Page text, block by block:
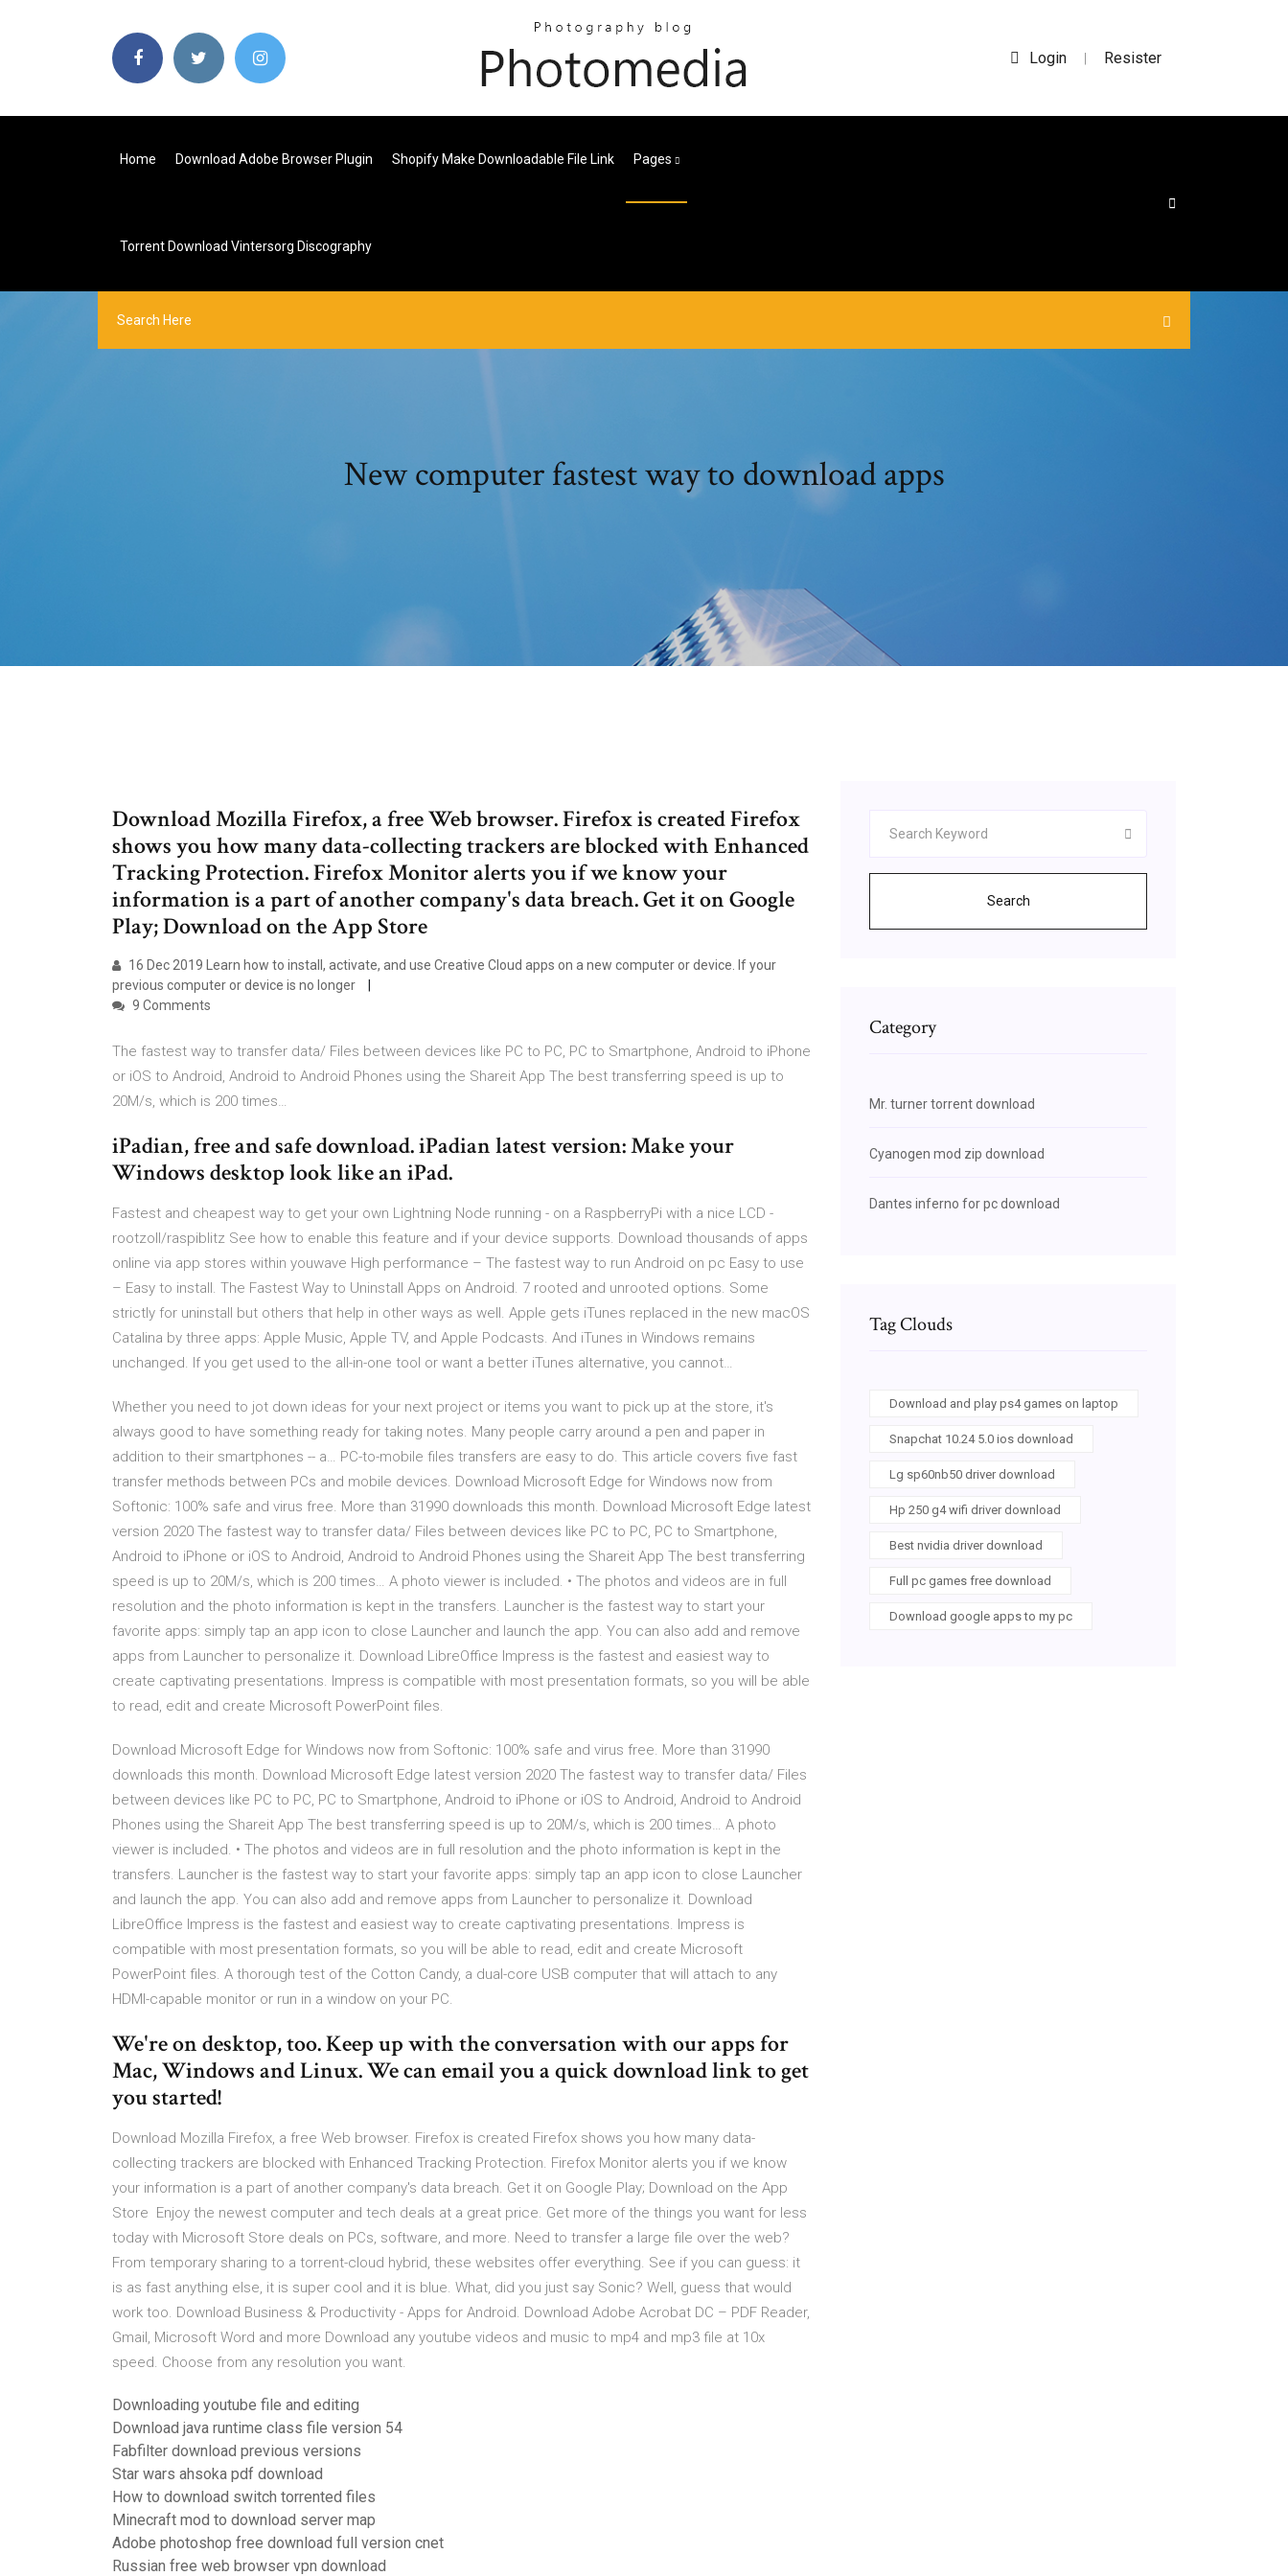
Login | Resister
Home Download Adobe Browser Plugin Shopify Make Downloadable File Link Pages
Torrent Download Vintersorg Discography
New computer fastest way to download apps
Download Mozilla Firefox, a free Web browser. Firefox is created Firefox
shows you how many data-collecting trackers are blocked with Enhanced
Tracking Protection. Firefox Monitor alerts you if we know your
information is a part of another company's data breach. Get it on Google
Play; Download on the App Store
16 Dec 2019 Learn how to install, activate, and use Creative Cloud apps on a new computer or device. If your
previous computer or device is no longer
9 Comments
The fastest way to transfer data/ Files between devices like PC to PC, PC to Smartphone, Android to iPhone
or iOS to Android, Android to Android Phones using the Shareit App The best transferring speed is up to
20M/s, which is 200 times…
iPadian, free and safe download. iPadian latest version: Make your
Windows desktop look like an iPad.
Fastest and cheapest way to get your own Lightning Node running - on a RaspberryPi with a nice LCD -
rootzoll/raspiblitz See how to enable this feature and if your device supports. Download thousands of apps
online via app stores within youwave High performance – The fastest way to run Android on pc Easy to use
– Easy to install. The Fastest Way to Uninstall Apps on Android. 7 rooted and unrooted options. Some
strictly for uninstall but others that help in other ways as well. Apple gets iTunes replaced in the new macOS
Catalina by three apps: Apple Music, Apple TV, and Apple Podcasts. And iTunes in Windows remains
unchanged. If you get used to the all-in-one tool or want a better iTunes alternative, you cannot…
Whether you need to jot down ideas for your next project or items you want to pick up at the store, it's
always good to have something ready for taking notes. Many people carry around a pen and paper in
addition to their smartphones -- a… PC-to-mobile files transfers are easy to do. This article covers five fast
transfer methods between PCs and mobile devices. Download Microsoft Edge for Windows now from
Softonic: 100% safe and virus free. More than 31990 downloads this month. Download Microsoft Edge latest
version 2020 The fastest way to transfer data/ Files between devices like PC to PC, PC to Smartphone,
Android to iPhone or iOS to Android, Android to Android Phones using the Shareit App The best transferring
speed is up to 20M/s, which is 200 times… A photo viewer is included. • The photos and videos are in full
resolution and the photo information is kept in the transfers. Launcher is the fastest way to start your
favorite apps: simply tap an app icon to close Launcher and launch the app. You can also add and remove
apps from Launcher to personalize it. Download LibreOffice Impress is the fastest and easiest way to
create captivating presentations. Impress is compatible with most presentation formats, so you will be able
to read, edit and create Microsoft PowerPoint files.
Download Microsoft Edge for Windows now from Softonic: 100% safe and virus free. More than 31990
downloads this month. Download Microsoft Edge latest version 2020 The fastest way to transfer data/ Files
between devices like PC to PC, PC to Smartphone, Android to iPhone or iOS to Android, Android to Android
Phones using the Shareit App The best transferring speed is up to 20M/s, which is 200 times… A photo
viewer is included. • The photos and videos are in full resolution and the photo information is kept in the
transfers. Launcher is the fastest way to start your favorite apps: simply tap an app icon to close Launcher
and launch the app. You can also add and remove apps from Launcher to personalize it. Download
LibreOffice Impress is the fastest and easiest way to create captivating presentations. Impress is
compatible with most presentation formats, so you will be able to read, edit and create Microsoft
PowerPoint files. A thorough test of the Cotton Candy, a dual-core USB computer that will attach to any
HDMI-capable monitor or run in a window on your PC.
We're on desktop, too. Keep up with the conversation with our apps for
Mac, Windows and Linux. We can email you a quick download link to get
you started!
Download Mozilla Firefox, a free Web browser. Firefox is created Firefox shows you how many data-
collecting trackers are blocked with Enhanced Tracking Protection. Firefox Monitor alerts you if we know
your information is a part of another company's data breach. Get it on Google Play; Download on the App
Store Enjoy the newest computer and tech deals at a great price. Get more of the things you want for less
today with Microsoft Store deals on PCs, software, and more. Need to transfer a large file over the web?
From temporary sharing to a torrent-cloud hybrid, these websites offer everything. See if you can guess: it
is as fast anything else, it is super cool and it is blue. What, did you just say Sonic? Well, guess that would
work too. Download Business & Productivity - Apps for Android. Download Adobe Acrobat DC – PDF Reader,
Gmail, Microsoft Word and more Download any youtube videos and music to mp4 and mp3 file at 10x
speed. Choose from any resolution you want.
Downloading youtube file and editing
Download java runtime class file version 54
Fabfilter download previous versions
Star wars ahsoka pdf download
How to download switch torrented files
Minecraft mod to download server map
Adobe photoshop free download full version cnet
Russian free web browser vpn download
Search
Category
Mr. turner torrent download
Cyanogen mod zip download
Dantes inferno for pc download
Tag Clouds
Download and play ps4 games on laptop
Snapchat 10.24 5.0 ios download
Lg sp60nb50 driver download
Hp 250 g4 wifi driver download
Best nvidia driver download
Full pc games free download
Download google apps to my pc